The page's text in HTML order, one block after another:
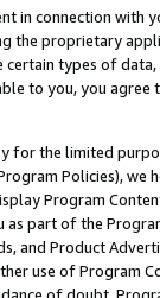
in connection
the proprietary
certain types of
to you, you agree
for the limited
Policies),
Program
as part of the
and Product
use of Program
of doubt,